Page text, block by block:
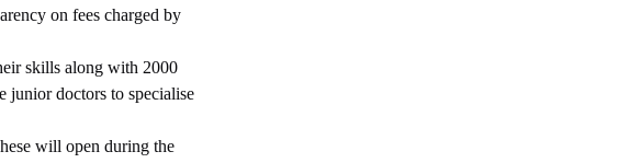
on fees charged by
skills along with 2000
junior doctors to specialise
will open during the